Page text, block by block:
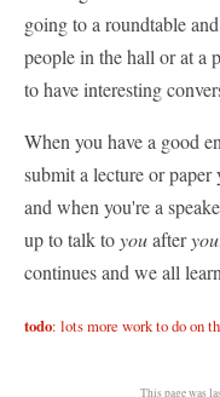
going to a roundtable
people in the hall or at a
to have interesting
When you have a good
submit a lecture or
and when you're a
up to talk toyouafter
continues and we all
todo: lots more work to do on
This page was